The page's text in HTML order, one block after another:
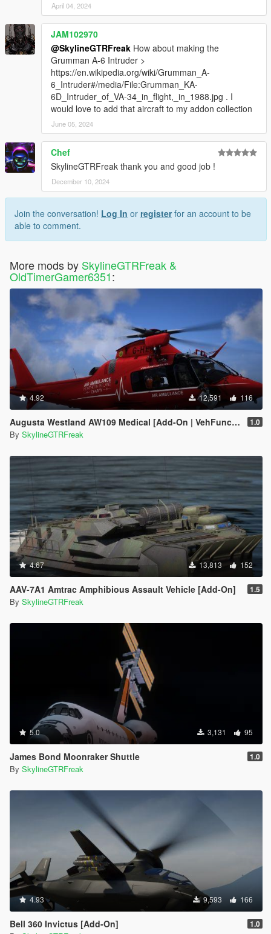
April 04, 2024
JAM102970
@SkylineGTRFreak How about making the
Grumman A-6 Intruder >
https://en.wikipedia.org/wiki/Grumman_A-
6_Intruder#/media/File:Grumman_KA-
6D_Intruder_of_VA-34_in_flight,_in_1988.jpg . I
would love to add that aircraft to my addon collection
June 05, 2024
Chef
SkylineGTRFreak thank you and good job !
December 10, 2024
Join the conversation! Log In or registerfor an account to be
able to comment.
More mods by SkylineGTRFreak &
OldTimerGamer6351:
4.92 12,591 116
Augusta Westland AW109 Medical [Add-On | VehFuncs V] 1.0
By SkylineGTRFreak
4.67 13,813 152
AAV-7A1 Amtrac Amphibious Assault Vehicle [Add-On] 1.5
By SkylineGTRFreak
5.0 3,131 95
James Bond Moonraker Shuttle 1.0
By SkylineGTRFreak
4.93 9,593 166
Bell 360 Invictus [Add-On] 1.0